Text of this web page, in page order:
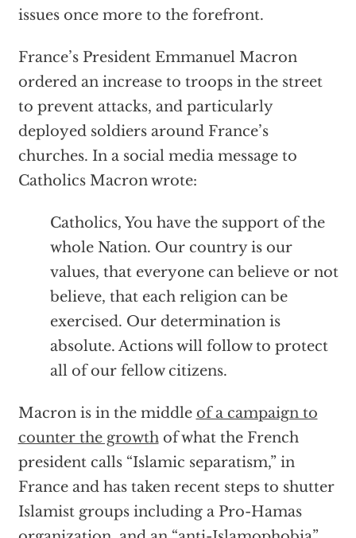
issues once more to the forefront.
France’s President Emmanuel Macron
ordered an increase to troops in the street
to prevent attacks, and particularly
deployed soldiers around France’s
churches. In a social media message to
Catholics Macron wrote:
Catholics, You have the support of the
whole Nation. Our country is our
values, that everyone can believe or not
believe, that each religion can be
exercised. Our determination is
absolute. Actions will follow to protect
all of our fellow citizens.
Macron is in the middle of a campaign to
counter the growthof what the French
president calls “Islamic separatism,” in
France and has taken recent steps to shutter
Islamist groups including a Pro-Hamas